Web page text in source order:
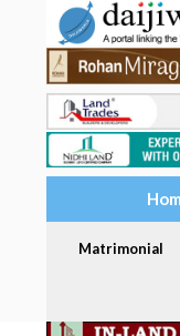
Matrimonial